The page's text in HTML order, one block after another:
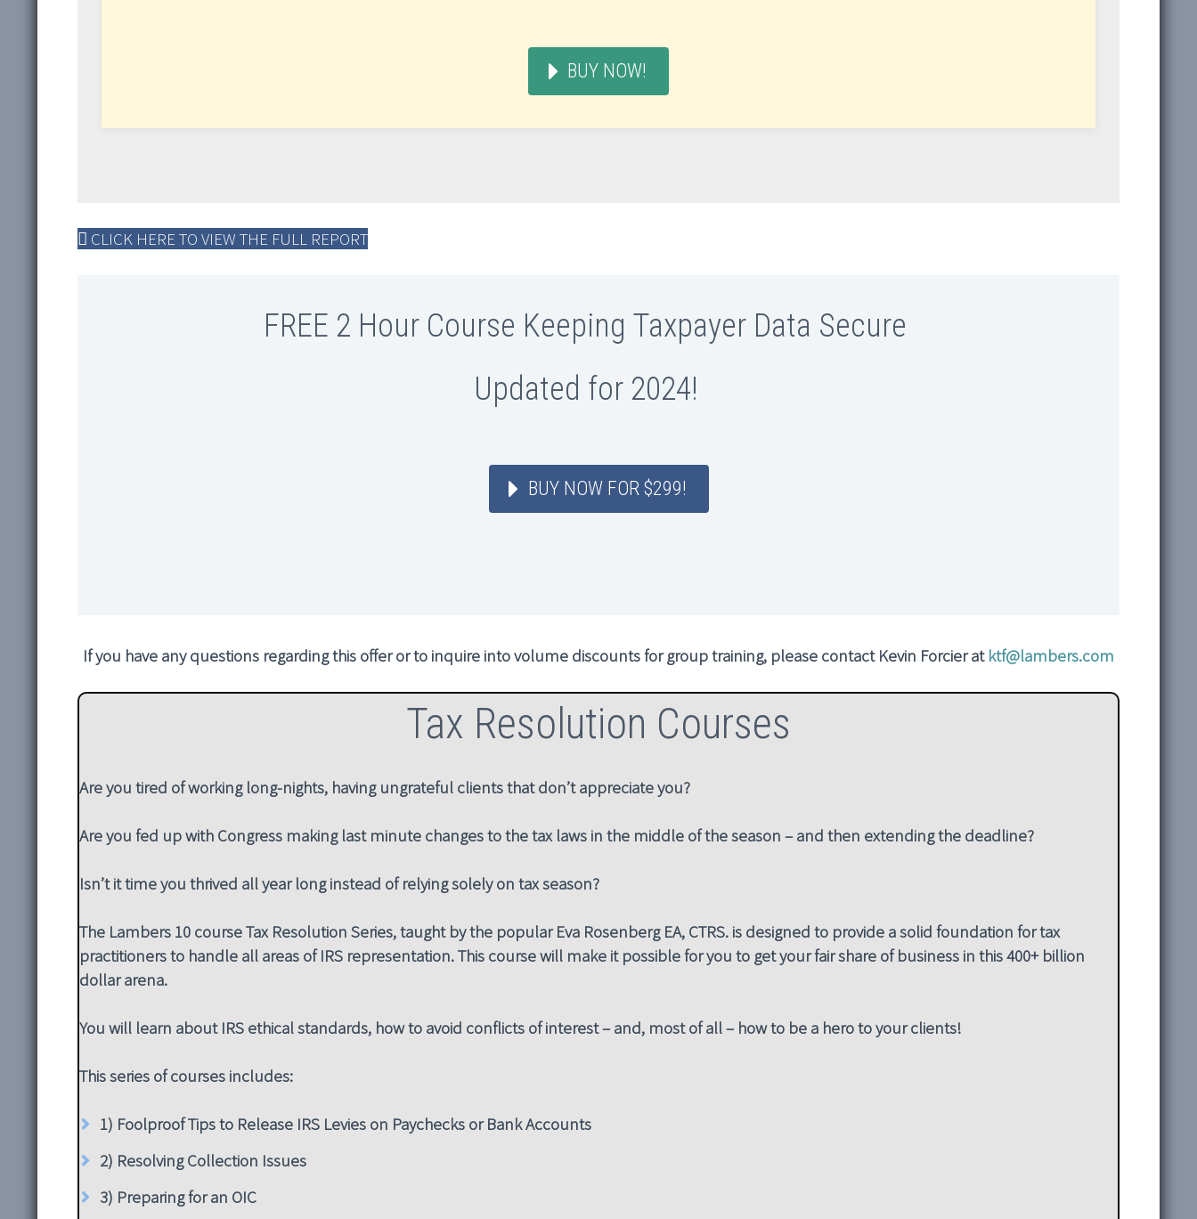
BUY NOW!
CLICK HERE TO VIEW THE FULL REPORT
FREE 2 Hour Course Keeping Taxpayer Data Secure
Updated for 2024!
BUY NOW FOR $299!
If you have any questions regarding this offer or to inquire into volume discounts for group training, please contact Kevin Forcier at ktf@lambers.com
Tax Resolution Courses
Are you tired of working long-nights, having ungrateful clients that don’t appreciate you?
Are you fed up with Congress making last minute changes to the tax laws in the middle of the season – and then extending the deadline?
Isn’t it time you thrived all year long instead of relying solely on tax season?
The Lambers 10 course Tax Resolution Series, taught by the popular Eva Rosenberg EA, CTRS. is designed to provide a solid foundation for tax
practitioners to handle all areas of IRS representation. This course will make it possible for you to get your fair share of business in this 400+ billion
dollar arena.
You will learn about IRS ethical standards, how to avoid conflicts of interest – and, most of all – how to be a hero to your clients!
This series of courses includes:
1) Foolproof Tips to Release IRS Levies on Paychecks or Bank Accounts
2) Resolving Collection Issues
3) Preparing for an OIC